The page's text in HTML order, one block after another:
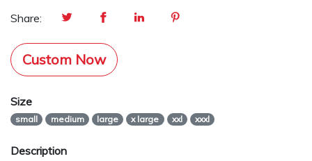
Share:
Custom Now
Size
small medium large x large xxl xxxl
Description